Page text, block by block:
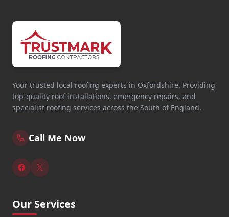
Your trusted local roofing experts in Oxfordshire. Providing
top-quality roof installations, emergency repairs, and
specialist roofing services across the South of England.
Call Me Now
Our Services